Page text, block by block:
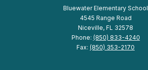
Bluewater Elementary School
4545 Range Road
Niceville, FL 32578
Phone: (850) 833-4240
Fax: (850) 353-2170